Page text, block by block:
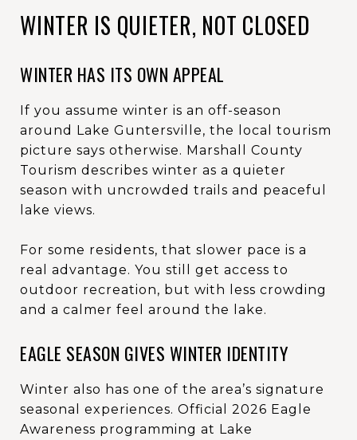
WINTER IS QUIETER, NOT CLOSED
WINTER HAS ITS OWN APPEAL
If you assume winter is an off-season
around Lake Guntersville, the local tourism
picture says otherwise. Marshall County
Tourism describes winter as a quieter
season with uncrowded trails and peaceful
lake views.
For some residents, that slower pace is a
real advantage. You still get access to
outdoor recreation, but with less crowding
and a calmer feel around the lake.
EAGLE SEASON GIVES WINTER IDENTITY
Winter also has one of the area’s signature
seasonal experiences. Official 2026 Eagle
Awareness programming at Lake